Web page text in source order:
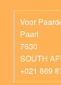
Voor
Paarl
7630
SOUTH
+021 869